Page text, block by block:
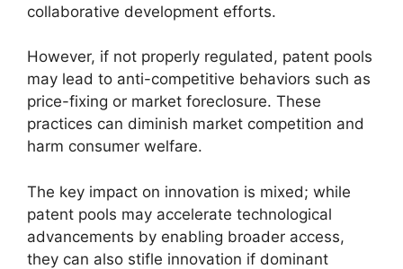
collaborative development efforts.
However, if not properly regulated, patent pools
may lead to anti-competitive behaviors such as
price-fixing or market foreclosure. These
practices can diminish market competition and
harm consumer welfare.
The key impact on innovation is mixed; while
patent pools may accelerate technological
advancements by enabling broader access,
they can also stifle innovation if dominant